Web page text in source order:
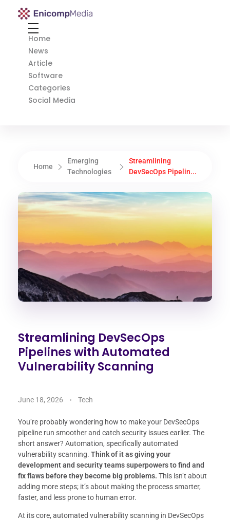
Enicomp Media
Home
News
Article
Software
Categories
Social Media
Home
Emerging
Technologies
Streamlining
DevSecOps Pipelin...
Streamlining DevSecOps
Pipelines with Automated
Vulnerability Scanning
June 18, 2026 Tech
You’re probably wondering how to make your DevSecOps
pipeline run smoother and catch security issues earlier. The
short answer? Automation, specifically automated
vulnerability scanning. Think of it as giving your
development and security teams superpowers to find and
fix flaws before they become big problems. This isn’t about
adding more steps; it’s about making the process smarter,
faster, and less prone to human error.
At its core, automated vulnerability scanning in DevSecOps